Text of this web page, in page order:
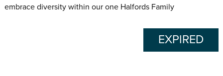
embrace diversity within our one Halfords Family
EXPIRED